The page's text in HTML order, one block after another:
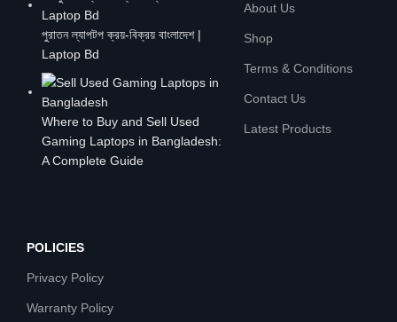
পুরাতন ল্যাপটপ ক্রয়-বিক্রয় বাংলাদেশ |
Laptop Bd
Where to Buy and Sell Used
Gaming Laptops in Bangladesh:
A Complete Guide
About Us
Shop
Terms & Conditions
Contact Us
Latest Products
POLICIES
Privacy Policy
Warranty Policy